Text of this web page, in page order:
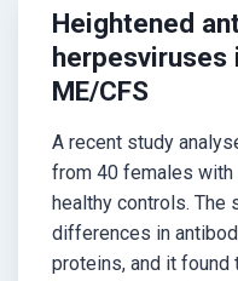
Heightened
ME/CFS
A recent study
from 40 females with
healthy controls. The
differences in
proteins, and it found